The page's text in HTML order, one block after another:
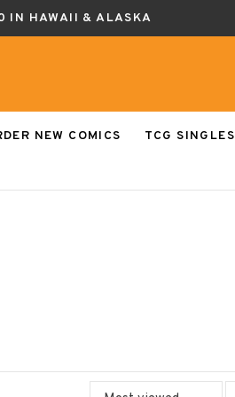
IN HAWAII & ALASKA
NEW COMICS TCG SINGLES